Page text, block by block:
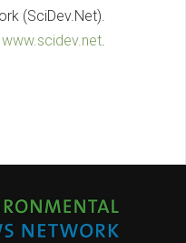
(SciDev.Net).
www.scidev.net.